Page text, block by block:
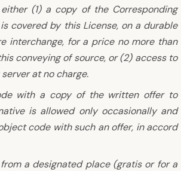
(1) a copy of the Corresponding
covered by this License, on a durable
interchange, for a price no more than
conveying of source, or (2) access to
at no charge.
with a copy of the written offer to
is allowed only occasionally and
code with such an offer, in accord
a designated place (gratis or for a